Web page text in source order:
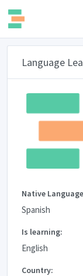
Language
Native
Spanish
Is learning:
English
Country: